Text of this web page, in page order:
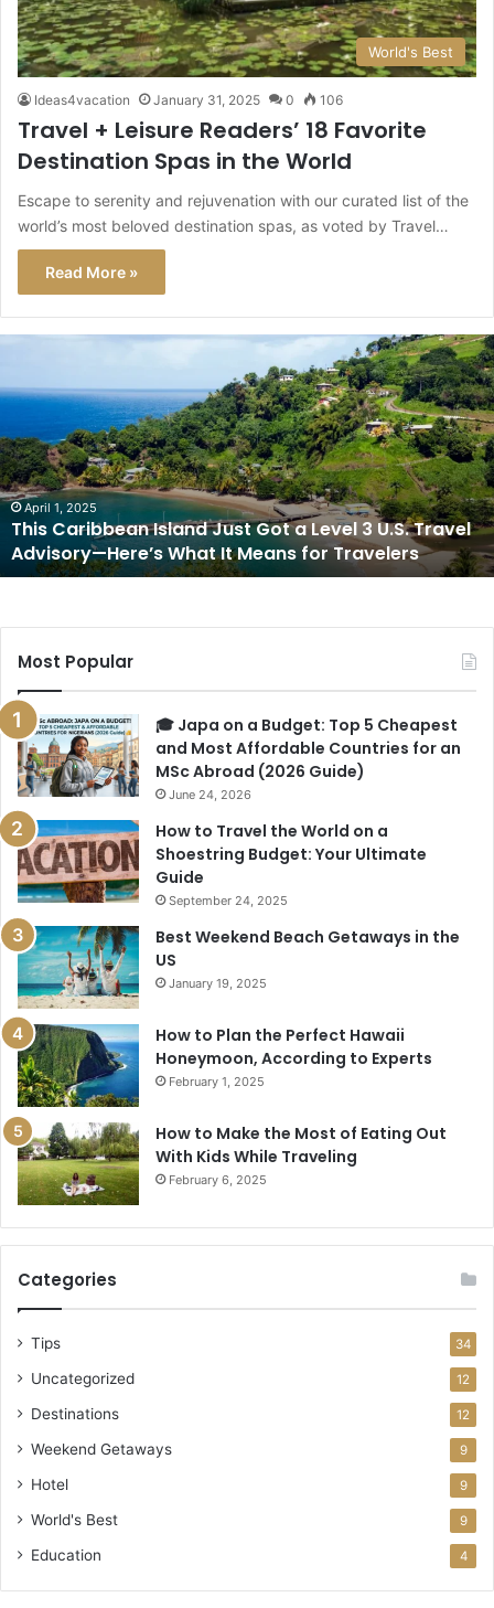
World's Best
Ideas4vacation January 31, 2025 0 106
Travel + Leisure Readers’ 18 Favorite
Destination Spas in the World
Escape to serenity and rejuvenation with our curated list of the
world’s most beloved destination spas, as voted by Travel…
Read More »
Island
Got
a
Level
3
U.S.
Travel
Advisory
Means
for
Travelers
April 1, 2025
This Caribbean Island Just Got a Level 3 U.S. Travel
Advisory—Here’s What It Means for Travelers
Most Popular
🎓 Japa on a Budget: Top 5 Cheapest
and Most Affordable Countries for an
MSc Abroad (2026 Guide)
June 24, 2026
How to Travel the World on a
Shoestring Budget: Your Ultimate
Guide
September 24, 2025
Best Weekend Beach Getaways in the
US
January 19, 2025
How to Plan the Perfect Hawaii
Honeymoon, According to Experts
February 1, 2025
How to Make the Most of Eating Out
With Kids While Traveling
February 6, 2025
Categories
Tips 34
Uncategorized 12
Destinations 12
Weekend Getaways 9
Hotel 9
World's Best 9
Education 4